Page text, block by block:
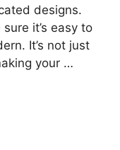
designs.
it’s easy to
It’s not just
your …